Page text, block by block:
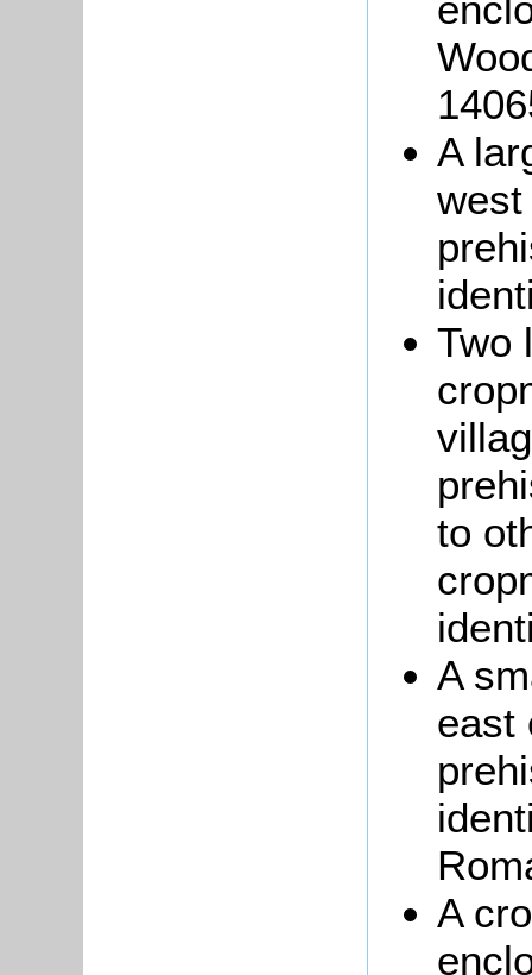
A
Two
to
A
east
A